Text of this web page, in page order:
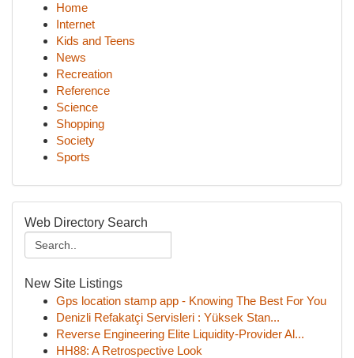
Home
Internet
Kids and Teens
News
Recreation
Reference
Science
Shopping
Society
Sports
Web Directory Search
New Site Listings
Gps location stamp app - Knowing The Best For You
Denizli Refakatçi Servisleri : Yüksek Stan...
Reverse Engineering Elite Liquidity-Provider Al...
HH88: A Retrospective Look